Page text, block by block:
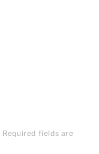
Required fields are